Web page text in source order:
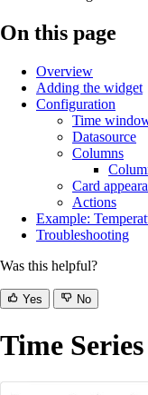
On this page
Overview
Adding the widget
Configuration
Time
Datasource
Columns
Card
Actions
Example:
Troubleshooting
Was this helpful?
Yes No
Time